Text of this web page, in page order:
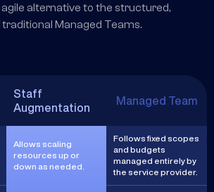
alternative to the structured,
Managed Teams.
Staff
Augmentation
Managed Team
Allows scaling
resources up or
down as needed.
Follows fixed scopes
and budgets
managed entirely by
the service provider.